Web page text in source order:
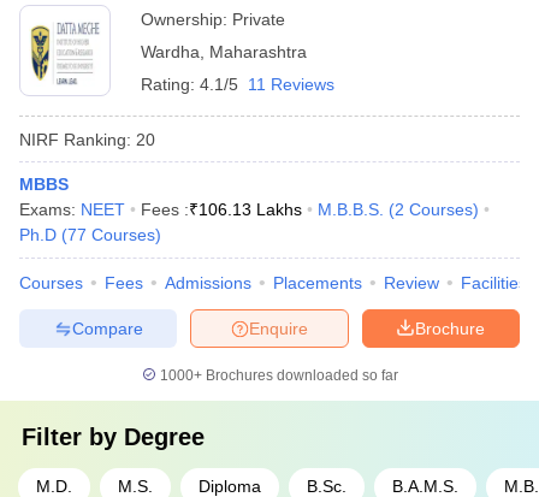
Ownership: Private
Wardha
Maharashtra
Rating: 4.1/5 11 Reviews
NIRF Ranking: 20
MBBS
Exams: NEET Fees :₹106.13 Lakhs M.B.B.S. (2 Courses)
Ph.D (77 Courses)
Courses Fees Admissions Placements Review Facilities
Brochure
Enquire
Compare
1000+Brochures downloaded so far
Filter by Degree
M.D. M.S. Diploma B.Sc. B.A.M.S.